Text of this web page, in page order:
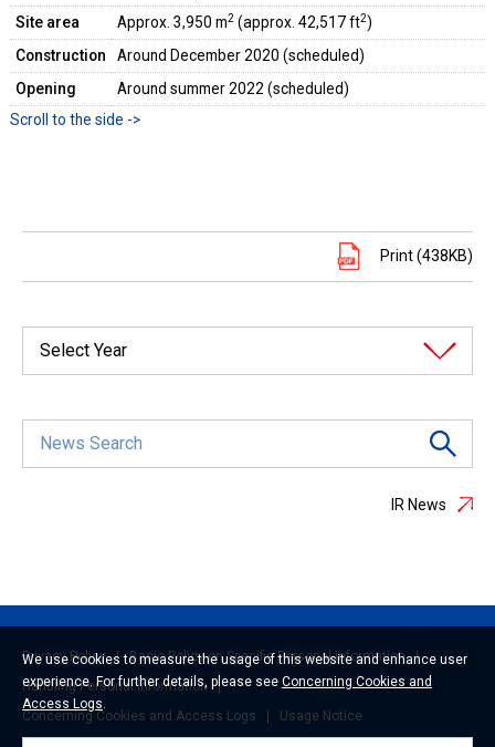
Site area
Approx. 3,950 m2(approx. 42,517 ft2)
Construction
Around December 2020 (scheduled)
Opening
Around summer 2022 (scheduled)
Print (438KB)
Select Year
IR News
Privacy Policy
Basic Policy on Specific Personal Information
Handling Personal Information
Concerning Cookies and Access Logs
Usage Notice
We use cookies to measure the usage of this website and enhance user
experience. For further details, please see Concerning Cookies and
Access Logs.